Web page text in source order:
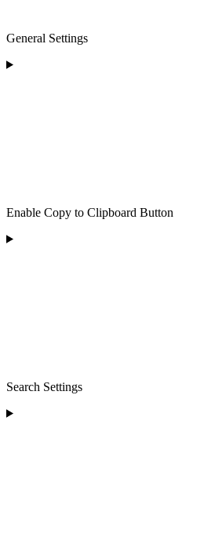
General Settings
Enable Copy to Clipboard Button
Search Settings